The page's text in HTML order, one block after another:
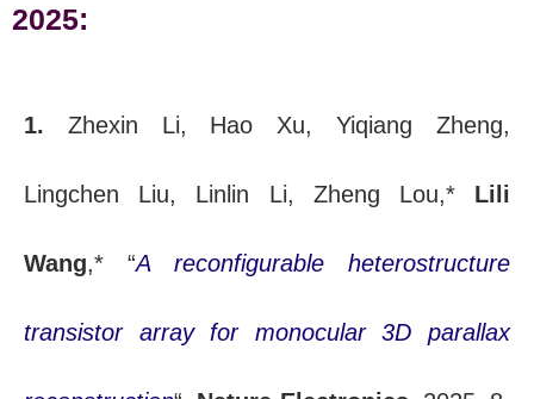
2025:
1. Zhexin Li, Hao Xu, Yiqiang Zheng,
Lingchen Liu, Linlin Li, Zheng Lou,* Lili
Wang,* “A reconfigurable heterostructure
transistor array for monocular 3D parallax